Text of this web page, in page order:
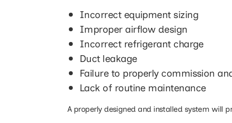
Incorrect equipment sizing
Improper airflow design
Incorrect refrigerant charge
Duct leakage
Failure to properly commission
Lack of routine maintenance
A properly designed and installed system will